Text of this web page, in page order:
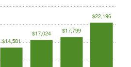
$14,581
$17,024 $17,799
$22,196